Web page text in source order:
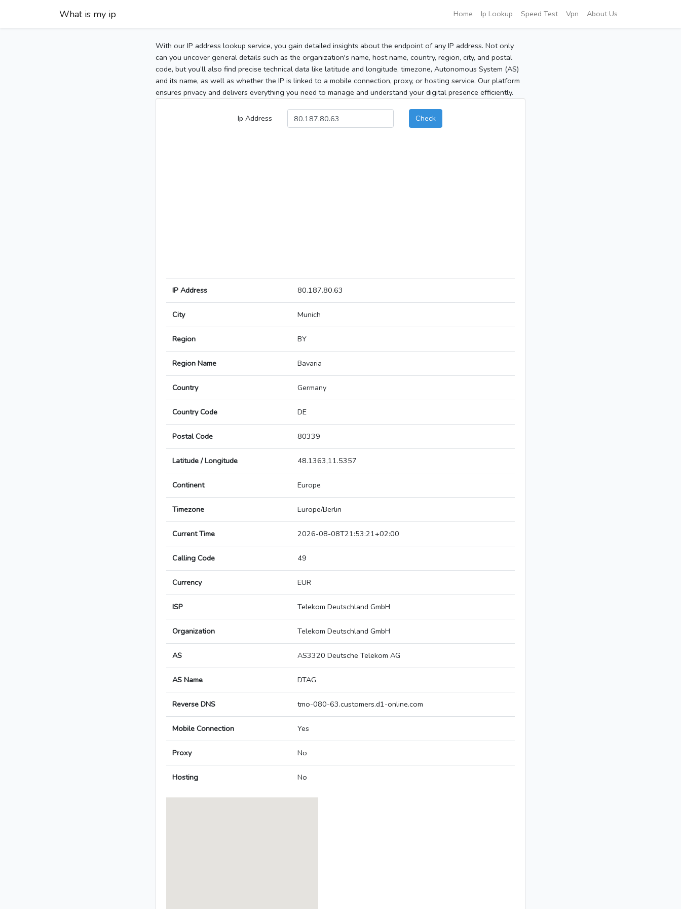
What is my ip Home Ip Lookup Speed Test Vpn About Us
With our IP address lookup service, you gain detailed insights about the endpoint of any IP address. Not only
can you uncover general details such as the organization's name, host name, country, region, city, and postal
code, but you’ll also find precise technical data like latitude and longitude, timezone, Autonomous System (AS)
and its name, as well as whether the IP is linked to a mobile connection, proxy, or hosting service. Our platform
ensures privacy and delivers everything you need to manage and understand your digital presence efficiently.
Ip Address Check
IP Address 80.187.80.63
City Munich
Region BY
Region Name Bavaria
Country Germany
Country Code DE
Postal Code 80339
Latitude / Longitude 48.1363,11.5357
Continent Europe
Timezone Europe/Berlin
Current Time 2026-08-08T21:53:21+02:00
Calling Code 49
Currency EUR
ISP Telekom Deutschland GmbH
Organization Telekom Deutschland GmbH
AS AS3320 Deutsche Telekom AG
AS Name DTAG
Reverse DNS tmo-080-63.customers.d1-online.com
Mobile Connection Yes
Proxy No
Hosting No